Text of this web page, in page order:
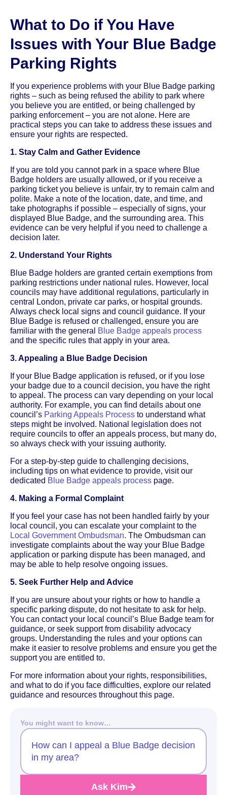
What to Do if You Have
Issues with Your Blue Badge
Parking Rights
If you experience problems with your Blue Badge parking
rights – such as being refused the ability to park where
you believe you are entitled, or being challenged by
parking enforcement – you are not alone. Here are
practical steps you can take to address these issues and
ensure your rights are respected.
1. Stay Calm and Gather Evidence
If you are told you cannot park in a space where Blue
Badge holders are usually allowed, or if you receive a
parking ticket you believe is unfair, try to remain calm and
polite. Make a note of the location, date, and time, and
take photographs if possible – especially of signs, your
displayed Blue Badge, and the surrounding area. This
evidence can be very helpful if you need to challenge a
decision later.
2. Understand Your Rights
Blue Badge holders are granted certain exemptions from
parking restrictions under national rules. However, local
councils may have additional regulations, particularly in
central London, private car parks, or hospital grounds.
Always check local signs and council guidance. If your
Blue Badge is refused or challenged, ensure you are
familiar with the general
Blue Badge appeals process
and the specific rules that apply in your area.
3. Appealing a Blue Badge Decision
If your Blue Badge application is refused, or if you lose
your badge due to a council decision, you have the right
to appeal. The process can vary depending on your local
authority. For example, you can find details about one
council’s Parking Appeals Process to understand what
steps might be involved. National legislation does not
require councils to offer an appeals process, but many do,
so always check with your issuing authority.
For a step-by-step guide to challenging decisions,
including tips on what evidence to provide, visit our
dedicated Blue Badge appeals process page.
4. Making a Formal Complaint
If you feel your case has not been handled fairly by your
local council, you can escalate your complaint to the
Local Government Ombudsman. The Ombudsman can
investigate complaints about the way your Blue Badge
application or parking dispute has been managed, and
may be able to help resolve ongoing issues.
5. Seek Further Help and Advice
If you are unsure about your rights or how to handle a
specific parking dispute, do not hesitate to ask for help.
You can contact your local council’s Blue Badge team for
guidance, or seek support from disability advocacy
groups. Understanding the rules and your options can
make it easier to resolve problems and ensure you get the
support you are entitled to.
For more information about your rights, responsibilities,
and what to do if you face difficulties, explore our related
guidance and resources throughout this page.
You might want to know…
How can I appeal a Blue Badge decision
in my area?
Ask Kim